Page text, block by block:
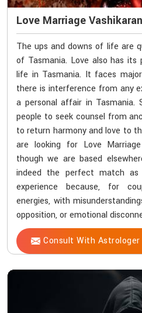
Love Marriage
The ups and downs of life are
of Tasmania. Love also has
life in Tasmania. It faces
there is interference from any
a personal affair in Tasmania.
people to seek counsel from
to return harmony and love to
are looking for Love
though we are based
indeed the perfect match
experience because, for
energies, with
opposition, or emotional
Consult With Astrologer